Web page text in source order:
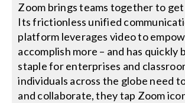
Zoom brings teams together to
Its frictionless unified
platform leverages video to
accomplish more – and has quickly
staple for enterprises and
individuals across the globe need
and collaborate, they tap Zoom